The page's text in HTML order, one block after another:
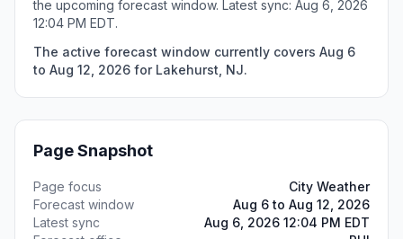
the upcoming forecast window. Latest sync: Aug 6, 2026
12:04 PM EDT.
The active forecast window currently covers Aug 6
to Aug 12, 2026 for Lakehurst, NJ.
Page Snapshot
Page focus
City Weather
Forecast window
Aug 6 to Aug 12, 2026
Latest sync
Aug 6, 2026 12:04 PM EDT